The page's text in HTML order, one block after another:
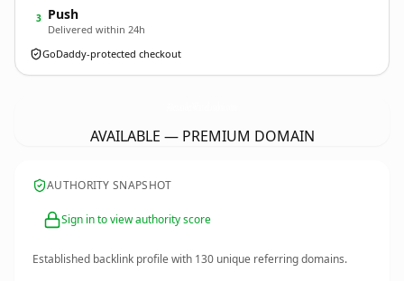
3 Push
Delivered within 24h
GoDaddy-protected checkout
AVAILABLE — PREMIUM DOMAIN
AUTHORITY SNAPSHOT
Sign in to view authority score
Established backlink profile with 130 unique referring domains.